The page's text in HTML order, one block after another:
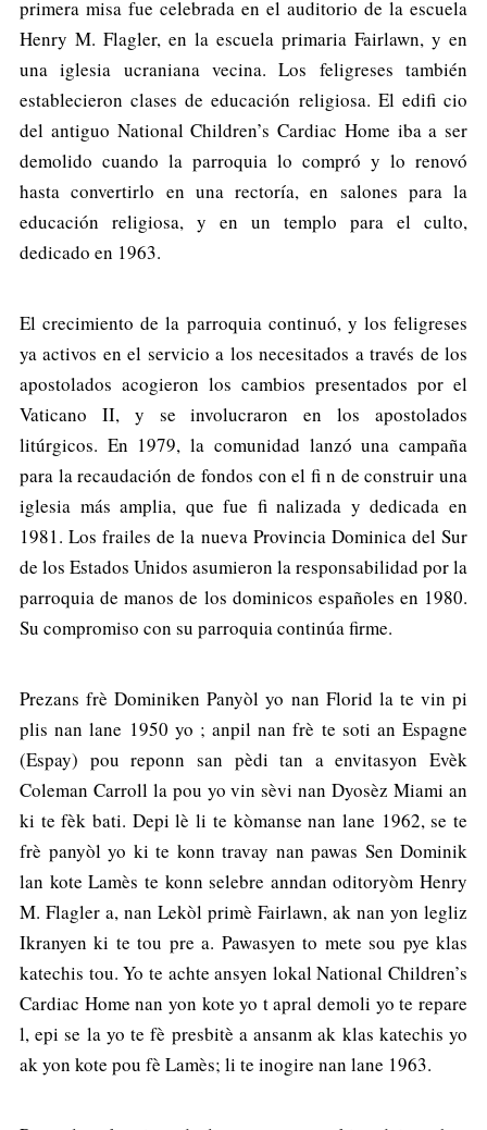
primera misa fue celebrada en el auditorio de la escuela
Henry M. Flagler, en la escuela primaria Fairlawn, y en
una iglesia ucraniana vecina. Los feligreses también
establecieron clases de educación religiosa. El edifi cio
del antiguo National Children’s Cardiac Home iba a ser
demolido cuando la parroquia lo compró y lo renovó
hasta convertirlo en una rectoría, en salones para la
educación religiosa, y en un templo para el culto,
dedicado en 1963.
El crecimiento de la parroquia continuó, y los feligreses
ya activos en el servicio a los necesitados a través de los
apostolados acogieron los cambios presentados por el
Vaticano II, y se involucraron en los apostolados
litúrgicos. En 1979, la comunidad lanzó una campaña
para la recaudación de fondos con el fi n de construir una
iglesia más amplia, que fue fi nalizada y dedicada en
1981. Los frailes de la nueva Provincia Dominica del Sur
de los Estados Unidos asumieron la responsabilidad por la
parroquia de manos de los dominicos españoles en 1980.
Su compromiso con su parroquia continúa firme.
Prezans frè Dominiken Panyòl yo nan Florid la te vin pi
plis nan lane 1950 yo ; anpil nan frè te soti an Espagne
(Espay) pou reponn san pèdi tan a envitasyon Evèk
Coleman Carroll la pou yo vin sèvi nan Dyosèz Miami an
ki te fèk bati. Depi lè li te kòmanse nan lane 1962, se te
frè panyòl yo ki te konn travay nan pawas Sen Dominik
lan kote Lamès te konn selebre anndan oditoryòm Henry
M. Flagler a, nan Lekòl primè Fairlawn, ak nan yon legliz
Ikranyen ki te tou pre a. Pawasyen to mete sou pye klas
katechis tou. Yo te achte ansyen lokal National Children’s
Cardiac Home nan yon kote yo t apral demoli yo te repare
l, epi se la yo te fè presbitè a ansanm ak klas katechis yo
ak yon kote pou fè Lamès; li te inogire nan lane 1963.